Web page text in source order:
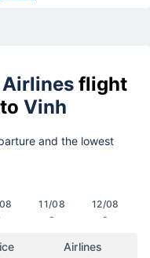
flight
to Vinh
and the lowest
11/08
-
12/08
-
Airlines